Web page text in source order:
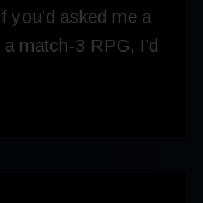
you’d asked me a
match-3 RPG, I’d